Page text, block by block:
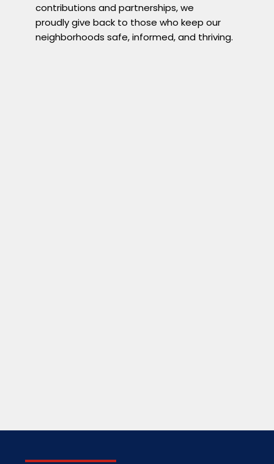
contributions and partnerships, we
proudly give back to those who keep our
neighborhoods safe, informed, and thriving.